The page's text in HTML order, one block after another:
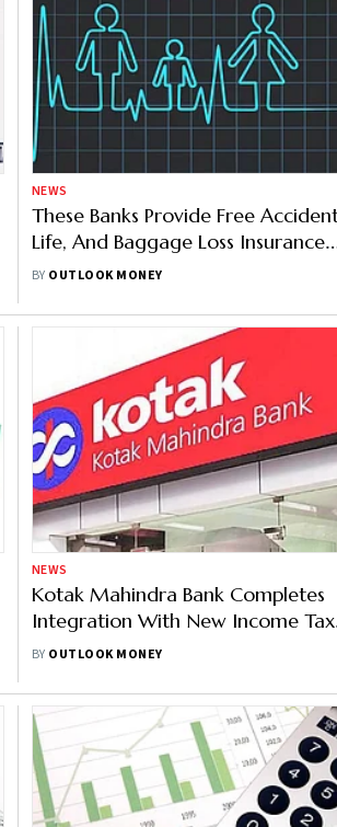
NEWS
These Banks Provide Free
Life, And Baggage Loss Insurance
With Debit Cards
BY OUTLOOK MONEY
NEWS
Kotak Mahindra Bank Completes
Integration With New Income Tax
Dept. Portal
BY OUTLOOK MONEY